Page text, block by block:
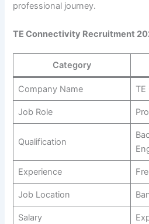
professional journey.
TE Connectivity Recruitment
Category
Company Name
Job Role
Qualification
Experience
Job Location
Salary